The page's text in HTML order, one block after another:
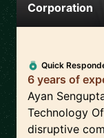
Corporation
Quick
6 years of
Ayan
Technology
disruptive